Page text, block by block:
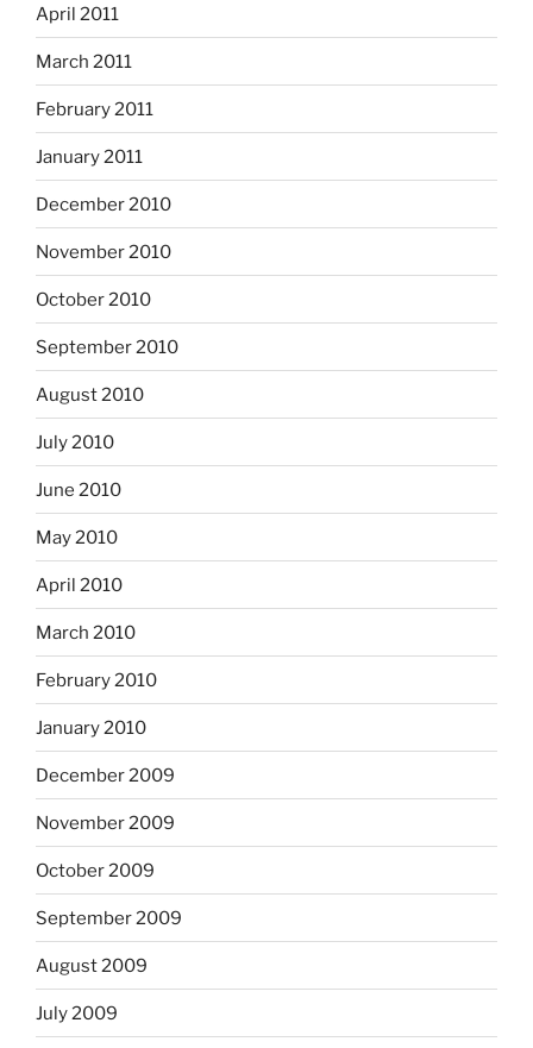
April 2011
March 2011
February 2011
January 2011
December 2010
November 2010
October 2010
September 2010
August 2010
July 2010
June 2010
May 2010
April 2010
March 2010
February 2010
January 2010
December 2009
November 2009
October 2009
September 2009
August 2009
July 2009